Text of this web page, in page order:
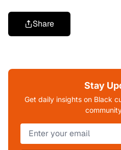
Share
Stay
Get daily insights on Black